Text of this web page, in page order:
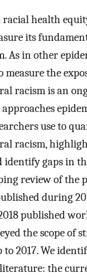
health
its
As in other
measure the
racism is an
use to
racism,
identify gaps in
review of the
during
published
the scope of
2017. We
the